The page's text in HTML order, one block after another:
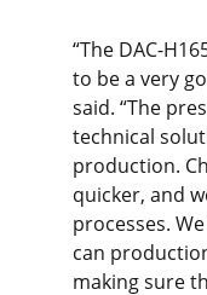
“The DAC-
to be a very
said. “The
technical
production.
quicker, and
processes.
can
making sure